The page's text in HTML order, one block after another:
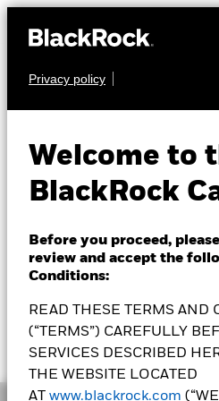
Privacy policy
Welcome to
BlackRock
Before you proceed,
review and accept the
Conditions:
READ THESE TERMS AND
(“TERMS”) CAREFULLY
SERVICES DESCRIBED
THE WEBSITE LOCATED
AT www.blackrock.com
CASH
NAV as of 05-Aug-2026
$1.0001
7 Day SEC
2.03%